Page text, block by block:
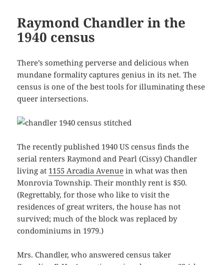
Raymond Chandler in the
1940 census
There’s something perverse and delicious when
mundane formality captures genius in its net. The
census is one of the best tools for illuminating these
queer intersections.
The recently published 1940 US census finds the
serial renters Raymond and Pearl (Cissy) Chandler
living at 1155 Arcadia Avenue in what was then
Monrovia Township. Their monthly rent is $50.
(Regrettably, for those who like to visit the
residences of great writers, the house has not
survived; much of the block was replaced by
condominiums in 1979.)
Mrs. Chandler, who answered census taker